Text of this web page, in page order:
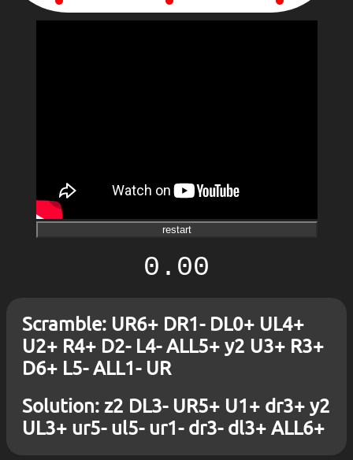
restart
0.00
Scramble: UR6+ DR1- DL0+ UL4+
U2+ R4+ D2- L4- ALL5+ y2 U3+ R3+
D6+ L5- ALL1- UR
Solution: z2 DL3- UR5+ U1+ dr3+ y2
UL3+ ur5- ul5- ur1- dr3- dl3+ ALL6+